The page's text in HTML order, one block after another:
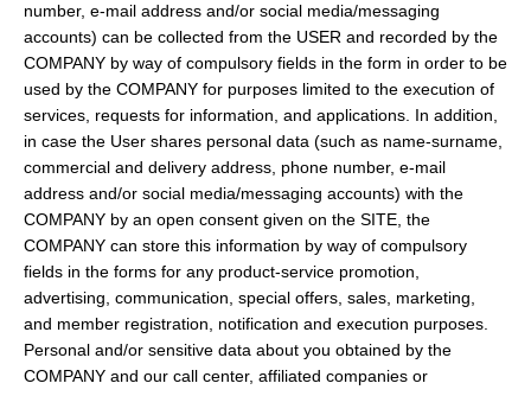
number, e-mail address and/or social media/messaging
accounts) can be collected from the USER and recorded by the
COMPANY by way of compulsory fields in the form in order to be
used by the COMPANY for purposes limited to the execution of
services, requests for information, and applications. In addition,
in case the User shares personal data (such as name-surname,
commercial and delivery address, phone number, e-mail
address and/or social media/messaging accounts) with the
COMPANY by an open consent given on the SITE, the
COMPANY can store this information by way of compulsory
fields in the forms for any product-service promotion,
advertising, communication, special offers, sales, marketing,
and member registration, notification and execution purposes.
Personal and/or sensitive data about you obtained by the
COMPANY and our call center, affiliated companies or